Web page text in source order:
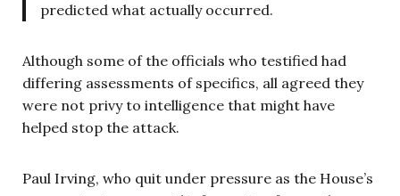
predicted what actually occurred.
Although some of the officials who testified had
differing assessments of specifics, all agreed they
were not privy to intelligence that might have
helped stop the attack.
Paul Irving, who quit under pressure as the House’s